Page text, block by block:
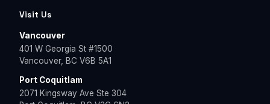
Visit Us
Vancouver
401 W Georgia St #1500
Vancouver, BC V6B 5A1
Port Coquitlam
2071 Kingsway Ave Ste 304